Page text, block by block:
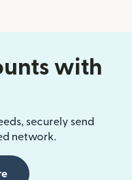
with
securely send
network.